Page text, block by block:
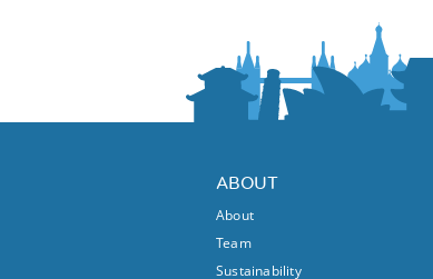
ABOUT
About
Team
Sustainability